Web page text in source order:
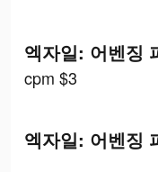
엑자일: 어벤징
cpm $3
엑자일: 어벤징